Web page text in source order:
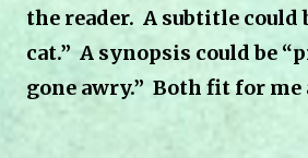
the reader. A subtitle could
cat.” A synopsis could be
gone awry.” Both fit for me